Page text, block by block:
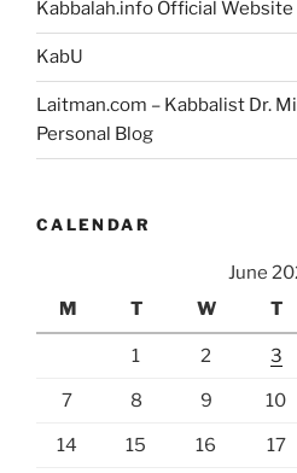
Kabbalah.info Official Website
KabU
Laitman.com – Kabbalist Dr.
Personal Blog
CALENDAR
June
M
T W T
1 2 3
7 8 9 10
14 15 16 17